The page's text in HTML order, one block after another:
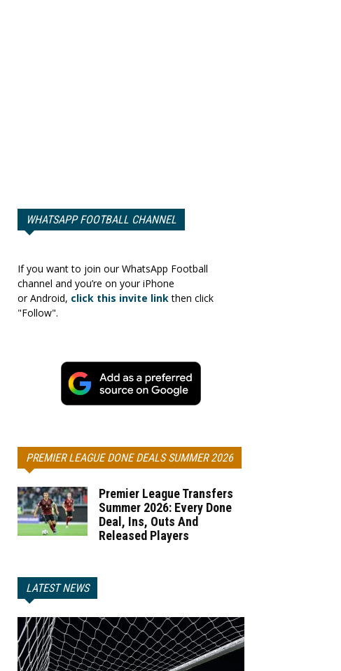
WHATSAPP FOOTBALL CHANNEL
If you want to join our WhatsApp Football
channel and you’re on your iPhone
or Android, click this invite linkthen click
"Follow".
PREMIER LEAGUE DONE DEALS SUMMER 2026
Premier League Transfers
Summer 2026: Every Done
Deal, Ins, Outs And
Released Players
LATEST NEWS